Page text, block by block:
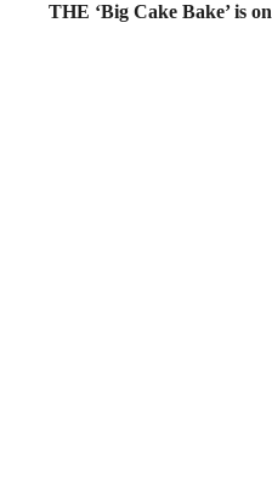
THE ‘Big Cake Bake’ is